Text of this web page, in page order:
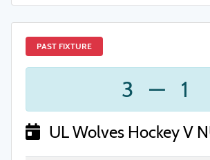
PAST FIXTURE
3 — 1
UL Wolves Hockey V